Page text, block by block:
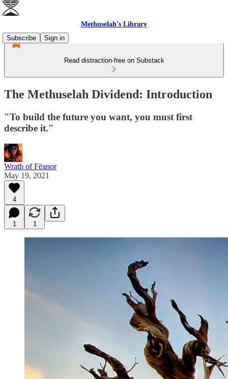
Methuselah's Library
Subscribe
Sign in
Read distraction-free on Substack
The Methuselah Dividend: Introduction
"To build the future you want, you must first
describe it."
Wrath of Fëanor
May 19, 2021
4
1 1